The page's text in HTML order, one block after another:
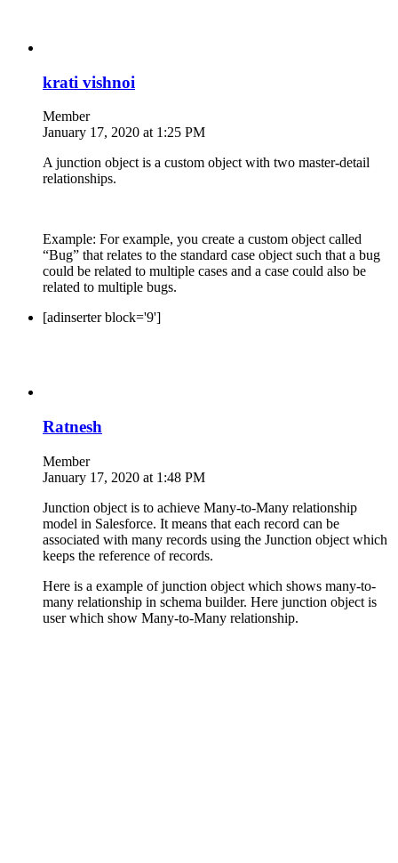
krati vishnoi
Member
January 17, 2020 at 1:25 PM
A junction object is a custom object with two master-detail
relationships.
Example: For example, you create a custom object called
“Bug” that relates to the standard case object such that a bug
could be related to multiple cases and a case could also be
related to multiple bugs.
[adinserter block='9']
Ratnesh
Member
January 17, 2020 at 1:48 PM
Junction object is to achieve Many-to-Many relationship
model in Salesforce. It means that each record can be
associated with many records using the Junction object which
keeps the reference of records.
Here is a example of junction object which shows many-to-
many relationship in schema builder. Here junction object is
user which show Many-to-Many relationship.